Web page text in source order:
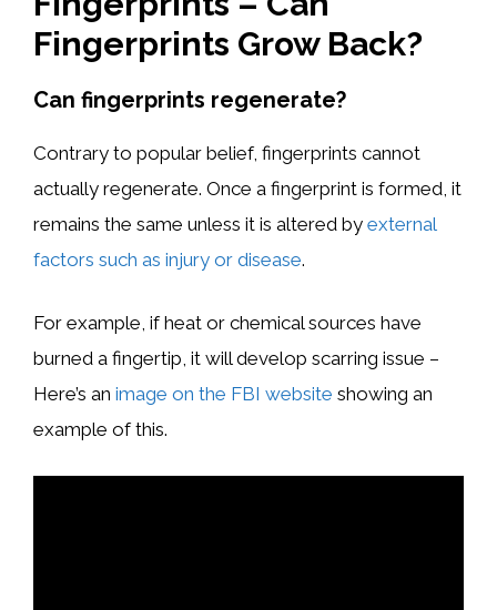
Fingerprints Grow Back?
Can fingerprints regenerate?
Contrary to popular belief, fingerprints cannot
actually regenerate. Once a fingerprint is formed, it
remains the same unless it is altered by external
factors such as injury or disease.
For example, if heat or chemical sources have
burned a fingertip, it will develop scarring issue –
Here’s an image on the FBI website showing an
example of this.